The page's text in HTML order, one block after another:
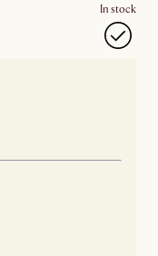
In stock